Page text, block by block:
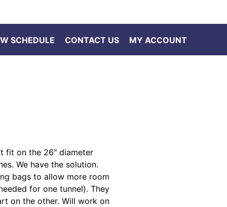
SCHEDULE CONTACT US MY ACCOUNT
fit on the 26″ diameter
We have the solution.
bags to allow more room
for one tunnel). They
on the other. Will work on